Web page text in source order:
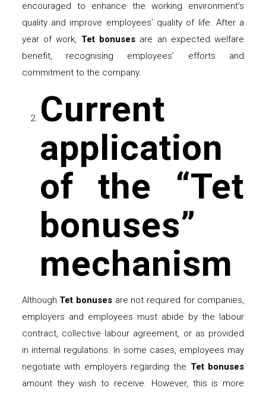
encouraged to enhance the working environment’s
quality and improve employees’ quality of life. After a
year of work, Tet bonuses are an expected welfare
benefit, recognising employees’ efforts and
commitment to the company.
Current
application
of the “Tet
bonuses”
mechanism
Although Tet bonuses are not required for companies,
employers and employees must abide by the labour
contract, collective labour agreement, or as provided
in internal regulations. In some cases, employees may
negotiate with employers regarding the Tet bonuses
amount they wish to receive. However, this is more